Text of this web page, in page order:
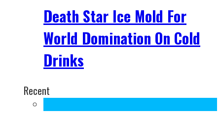
Death Star Ice Mold For
World Domination On Cold
Drinks
Recent